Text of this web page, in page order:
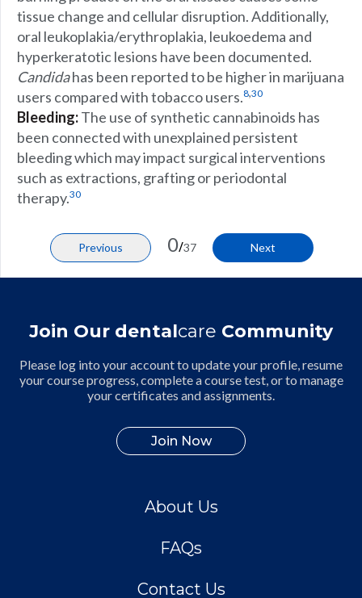
tissue change and cellular disruption. Additionally,
oral leukoplakia/erythroplakia, leukoedema and
hyperkeratotic lesions have been documented.
Candidahas been reported to be higher in marijuana
users compared with tobacco users.8,30
Bleeding:The use of synthetic cannabinoids has
been connected with unexplained persistent
bleeding which may impact surgical interventions
such as extractions, grafting or periodontal
therapy.30
Previous 0/37 Next
Join Our dentalcare Community
Please log into your account to update your profile, resume
your course progress, complete a course test, or to manage
your certificates and assignments.
Join Now
About Us
FAQs
Contact Us